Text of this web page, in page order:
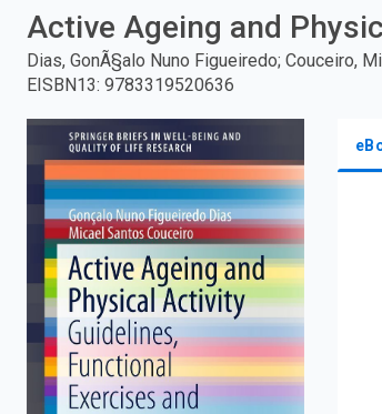
Active Ageing and
Dias, GonÃ§alo Nuno Figueiredo; Couceiro,
EISBN13: 9783319520636